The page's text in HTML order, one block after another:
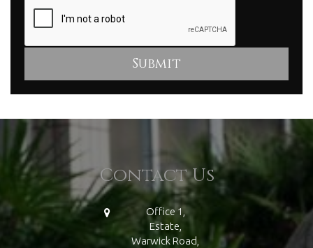
Contact Us
Office 1,
Estate,
Warwick Road,